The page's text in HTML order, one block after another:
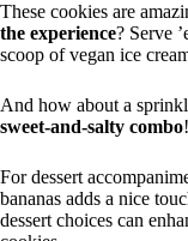
These cookies are
the experience? Serve
scoop of vegan ice
And how about a
sweet-and-salty combo!
For dessert
bananas adds a nice
dessert choices can